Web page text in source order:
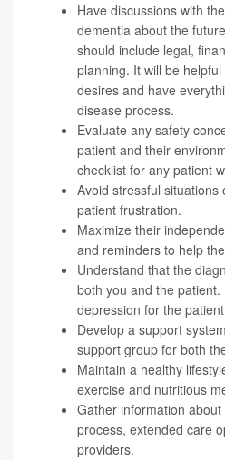
Have discussions with
dementia about the
should include legal,
planning. It will be
desires and have
disease process.
Evaluate any safety
patient and their
checklist for any patient
Avoid stressful
patient frustration.
Maximize their
and reminders to help
Understand that the
both you and the
depression for the
Develop a support
support group for both
Maintain a healthy
exercise and nutritious
Gather information
process, extended care
providers.